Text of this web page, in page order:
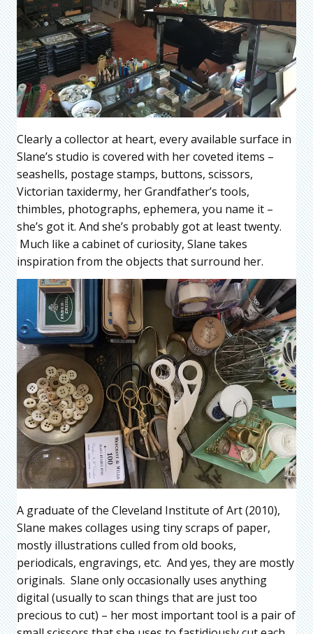
Clearly a collector at heart, every available surface in
Slane’s studio is covered with her coveted items –
seashells, postage stamps, buttons, scissors,
Victorian taxidermy, her Grandfather’s tools,
thimbles, photographs, ephemera, you name it –
she’s got it. And she’s probably got at least twenty.
Much like a cabinet of curiosity, Slane takes
inspiration from the objects that surround her.
A graduate of the Cleveland Institute of Art (2010),
Slane makes collages using tiny scraps of paper,
mostly illustrations culled from old books,
periodicals, engravings, etc. And yes, they are mostly
originals. Slane only occasionally uses anything
digital (usually to scan things that are just too
precious to cut) – her most important tool is a pair of